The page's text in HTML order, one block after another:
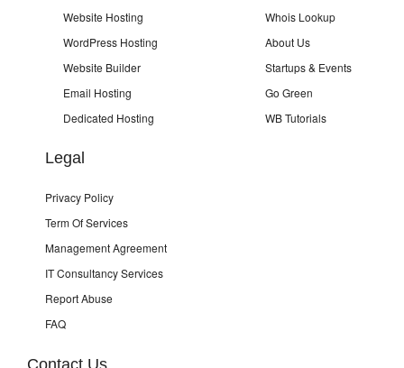
Website Hosting
WordPress Hosting
Website Builder
Email Hosting
Dedicated Hosting
Whois Lookup
About Us
Startups & Events
Go Green
WB Tutorials
Legal
Privacy Policy
Term Of Services
Management Agreement
IT Consultancy Services
Report Abuse
FAQ
Contact Us